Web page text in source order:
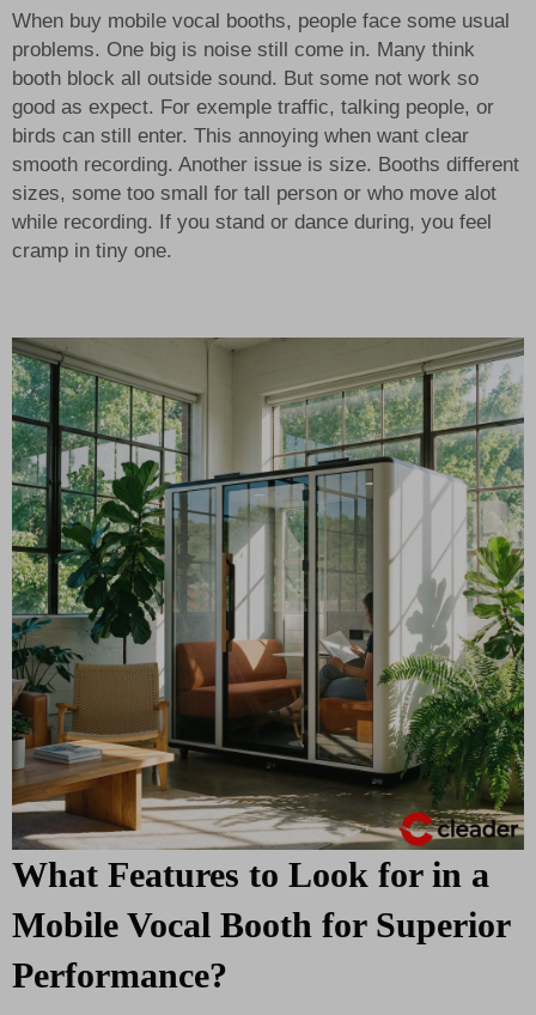
When buy mobile vocal booths, people face some usual
problems. One big is noise still come in. Many think
booth block all outside sound. But some not work so
good as expect. For exemple traffic, talking people, or
birds can still enter. This annoying when want clear
smooth recording. Another issue is size. Booths different
sizes, some too small for tall person or who move alot
while recording. If you stand or dance during, you feel
cramp in tiny one.
What Features to Look for in a
Mobile Vocal Booth for Superior
Performance?